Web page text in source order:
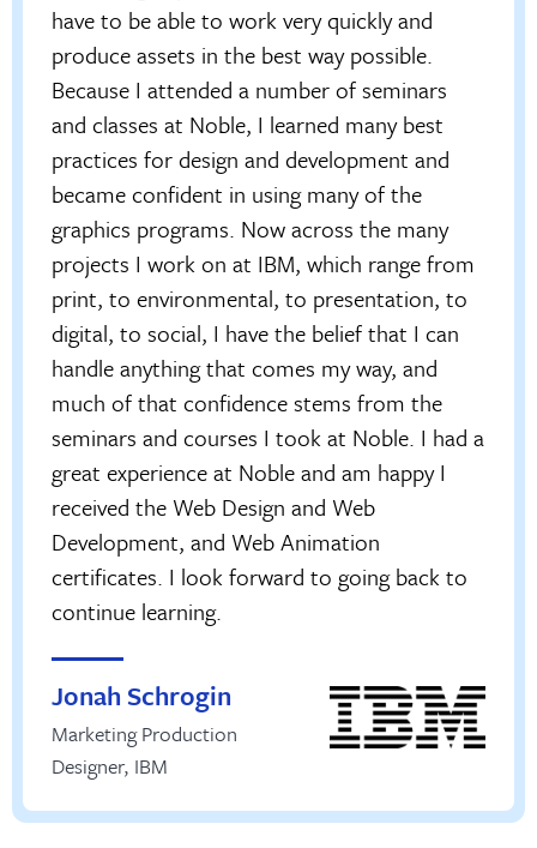
have to be able to work very quickly and
produce assets in the best way possible.
Because I attended a number of seminars
and classes at Noble, I learned many best
practices for design and development and
became confident in using many of the
graphics programs. Now across the many
projects I work on at IBM, which range from
print, to environmental, to presentation, to
digital, to social, I have the belief that I can
handle anything that comes my way, and
much of that confidence stems from the
seminars and courses I took at Noble. I had a
great experience at Noble and am happy I
received the Web Design and Web
Development, and Web Animation
certificates. I look forward to going back to
continue learning.
Jonah Schrogin
Marketing Production
Designer, IBM